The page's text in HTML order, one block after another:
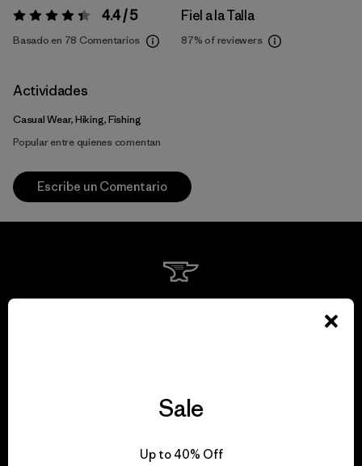
Valoración:4.4 / 5 4.4 / 5
Basado en 78 Comentarios
Fiel a la Talla
87% of reviewers
Actividades
Casual Wear, Hiking, Fishing
Popular entre quienes comentan
Escribe un Comentario
Sale
Up to 40% Off